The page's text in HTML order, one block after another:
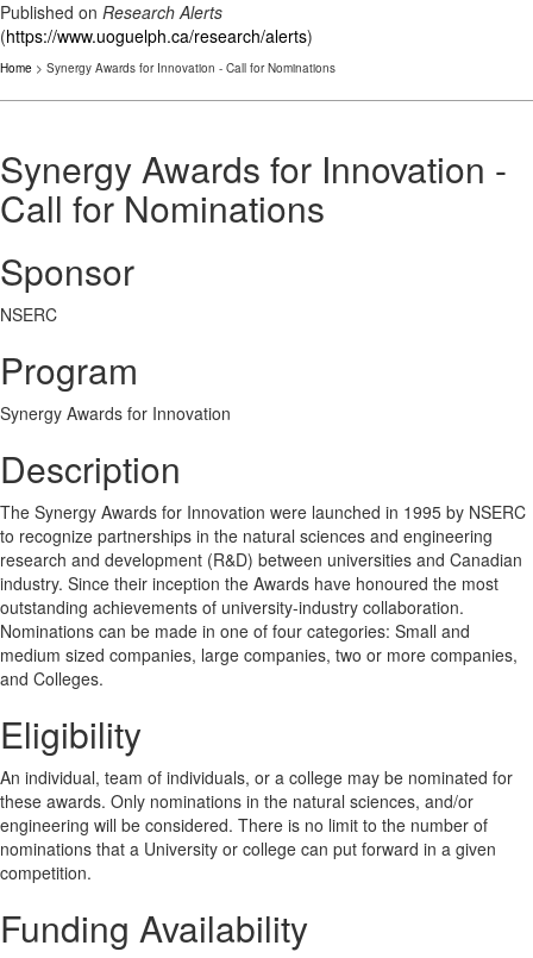
Published on Research Alerts
(https://www.uoguelph.ca/research/alerts)
Home > Synergy Awards for Innovation - Call for Nominations
Synergy Awards for Innovation -
Call for Nominations
Sponsor
NSERC
Program
Synergy Awards for Innovation
Description
The Synergy Awards for Innovation were launched in 1995 by NSERC
to recognize partnerships in the natural sciences and engineering
research and development (R&D) between universities and Canadian
industry. Since their inception the Awards have honoured the most
outstanding achievements of university-industry collaboration.
Nominations can be made in one of four categories: Small and
medium sized companies, large companies, two or more companies,
and Colleges.
Eligibility
An individual, team of individuals, or a college may be nominated for
these awards. Only nominations in the natural sciences, and/or
engineering will be considered. There is no limit to the number of
nominations that a University or college can put forward in a given
competition.
Funding Availability